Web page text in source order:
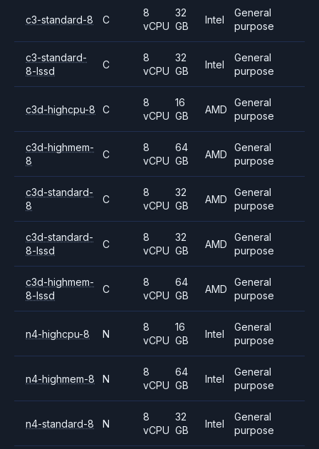
c3-standard-8 C
8
vCPU
32
GB
Intel
General
purpose
c3-standard-
8-lssd
C
8
vCPU
32
GB
Intel
General
purpose
c3d-highcpu-8 C
8
vCPU
16
GB
AMD
General
purpose
c3d-highmem-
8
C
8
vCPU
64
GB
AMD
General
purpose
c3d-standard-
8
C
8
vCPU
32
GB
AMD
General
purpose
c3d-standard-
8-lssd
C
8
vCPU
32
GB
AMD
General
purpose
c3d-highmem-
8-lssd
C
8
vCPU
64
GB
AMD
General
purpose
n4-highcpu-8 N
8
vCPU
16
GB
Intel
General
purpose
n4-highmem-8 N
8
vCPU
64
GB
Intel
General
purpose
n4-standard-8 N
8
vCPU
32
GB
Intel
General
purpose